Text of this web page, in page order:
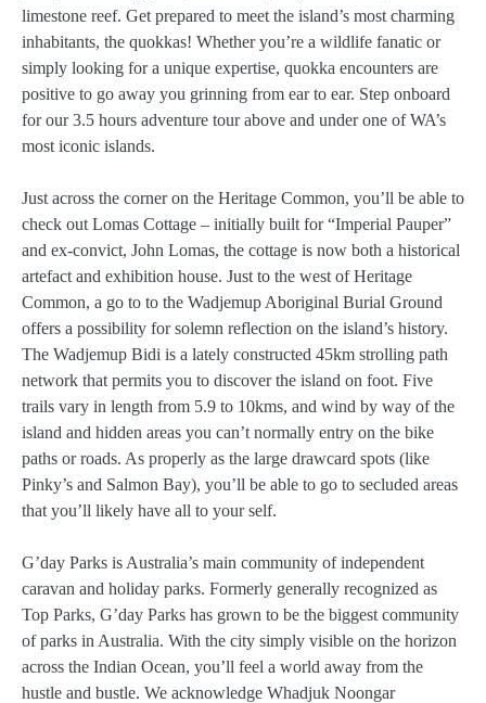
limestone reef. Get prepared to meet the island’s most charming
inhabitants, the quokkas! Whether you’re a wildlife fanatic or
simply looking for a unique expertise, quokka encounters are
positive to go away you grinning from ear to ear. Step onboard
for our 3.5 hours adventure tour above and under one of WA’s
most iconic islands.
Just across the corner on the Heritage Common, you’ll be able to
check out Lomas Cottage – initially built for “Imperial Pauper”
and ex-convict, John Lomas, the cottage is now both a historical
artefact and exhibition house. Just to the west of Heritage
Common, a go to to the Wadjemup Aboriginal Burial Ground
offers a possibility for solemn reflection on the island’s history.
The Wadjemup Bidi is a lately constructed 45km strolling path
network that permits you to discover the island on foot. Five
trails vary in length from 5.9 to 10kms, and wind by way of the
island and hidden areas you can’t normally entry on the bike
paths or roads. As properly as the large drawcard spots (like
Pinky’s and Salmon Bay), you’ll be able to go to secluded areas
that you’ll likely have all to your self.
G’day Parks is Australia’s main community of independent
caravan and holiday parks. Formerly generally recognized as
Top Parks, G’day Parks has grown to be the biggest community
of parks in Australia. With the city simply visible on the horizon
across the Indian Ocean, you’ll feel a world away from the
hustle and bustle. We acknowledge Whadjuk Noongar